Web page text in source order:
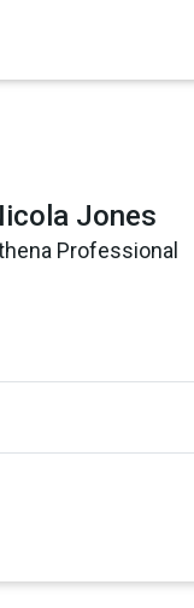
Jones
Professional